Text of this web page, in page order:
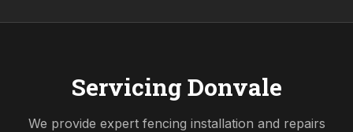
Servicing Donvale
We provide expert fencing installation and repairs